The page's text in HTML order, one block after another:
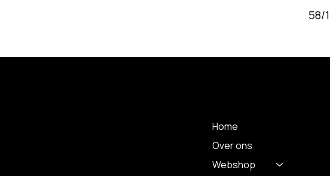
58/
Home
Over ons
Webshop